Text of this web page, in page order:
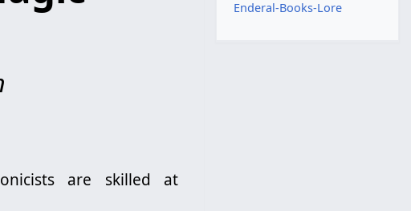
are skilled at
Enderal-Books-Lore